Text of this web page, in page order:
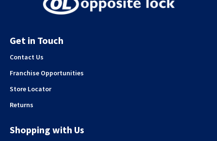
Get in Touch
Contact Us
Franchise Opportunities
Store Locator
Returns
Shopping with Us